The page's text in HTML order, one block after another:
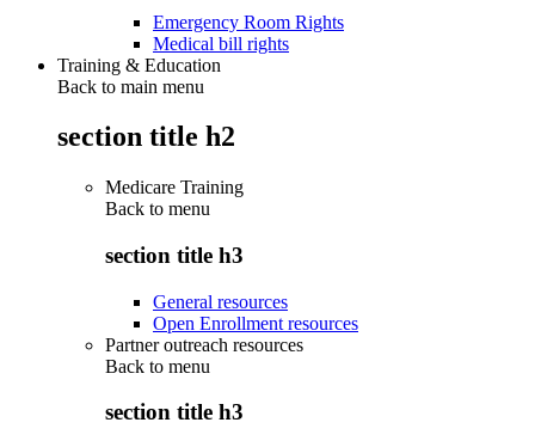
Emergency Room Rights
Medical bill rights
Training & Education
Back to main menu
section title h2
Medicare Training
Back to menu
section title h3
General resources
Open Enrollment resources
Partner outreach resources
Back to menu
section title h3